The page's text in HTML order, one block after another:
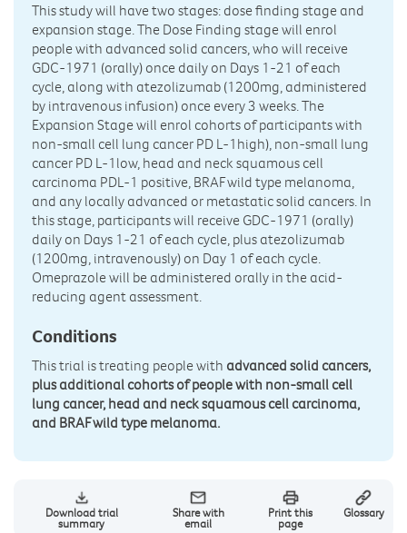
This study will have two stages: dose finding stage and
expansion stage. The Dose Finding stage will enrol
people with advanced solid cancers, who will receive
GDC-1971 (orally) once daily on Days 1-21 of each
cycle, along with atezolizumab (1200mg, administered
by intravenous infusion) once every 3 weeks. The
Expansion Stage will enrol cohorts of participants with
non-small cell lung cancer PD L-1high), non-small lung
cancer PD L-1low, head and neck squamous cell
carcinoma PDL-1 positive, BRAF wild type melanoma,
and any locally advanced or metastatic solid cancers. In
this stage, participants will receive GDC-1971 (orally)
daily on Days 1-21 of each cycle, plus atezolizumab
(1200mg, intravenously) on Day 1 of each cycle.
Omeprazole will be administered orally in the acid-
reducing agent assessment.
Conditions
This trial is treating people with advanced solid cancers,
plus additional cohorts of people with non-small cell
lung cancer, head and neck squamous cell carcinoma,
and BRAF wild type melanoma.
Download trial
summary
Share with
email
Print this
page
Glossary